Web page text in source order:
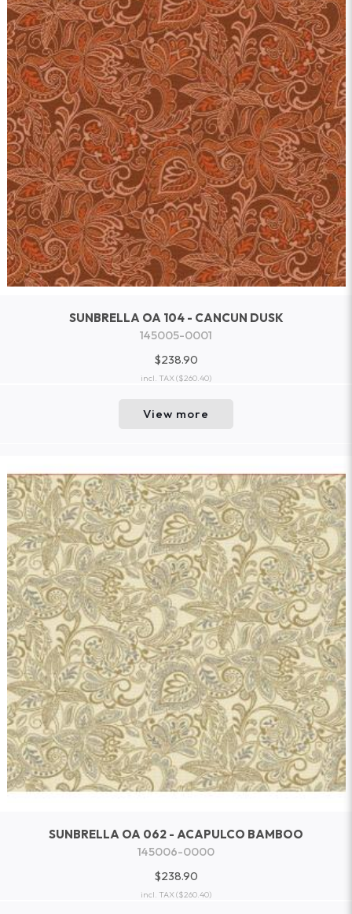
SUNBRELLA OA 104 - CANCUN DUSK
145005-0001
$238.90
incl. TAX($260.40)
View more
SUNBRELLA OA 062 - ACAPULCO BAMBOO
145006-0000
$238.90
incl. TAX($260.40)